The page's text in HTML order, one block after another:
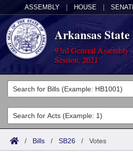
ASSEMBLY HOUSE
Arkansas
93rd General Assembly
Session, 2021
Legislators
List All
Search
Committees
Joint
Acts
Search by Range
Bills
/ Bills / SB26 / Votes